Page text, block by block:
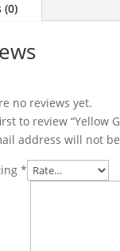
(0)
no reviews yet.
to review “Yellow
address will not
*